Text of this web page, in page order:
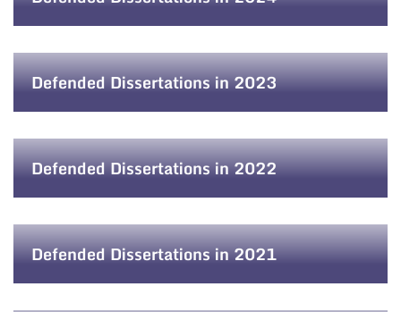
Defended Dissertations in 2023
Defended Dissertations in 2022
Defended Dissertations in 2021